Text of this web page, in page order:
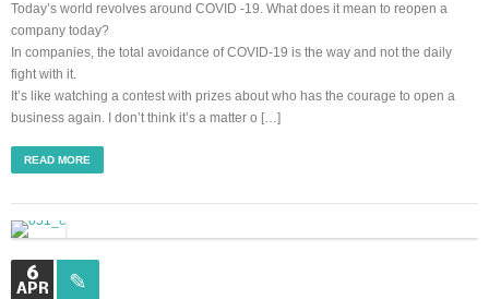
Today’s world revolves around COVID -19. What does it mean to reopen a
company today?
In companies, the total avoidance of COVID-19 is the way and not the daily
fight with it.
It’s like watching a contest with prizes about who has the courage to open a
business again. I don’t think it’s a matter o […]
READ MORE
6
APR